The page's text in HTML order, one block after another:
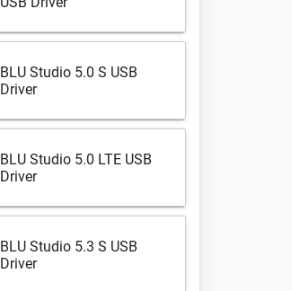
BLU Studio 5.0 S USB
Driver
BLU Studio 5.0 LTE USB
Driver
BLU Studio 5.3 S USB
Driver